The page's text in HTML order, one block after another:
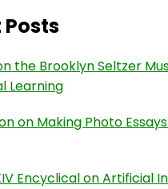
Posts
the Brooklyn Seltzer
Learning
on Making Photo
Encyclical on Artificial